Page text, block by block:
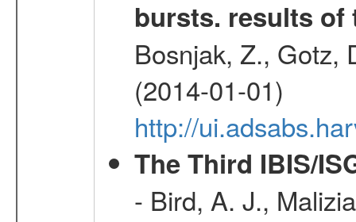
bursts. results of
Bosnjak, Z., Gotz,
(2014-01-01)
http://
The Third IBIS/
- Bird, A. J.,